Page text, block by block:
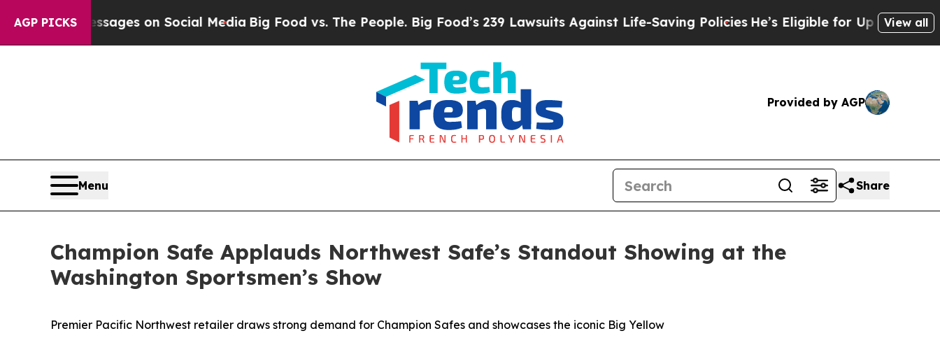
AGP PICKS
on Social MediaBig Food vs. The People. Big Food’s 239 Lawsuits Against Life-Saving PoliciesHe’s Eligible for Up to $480,000 After BeingView all
Provided by AGP
Menu Share
Champion Safe Applauds Northwest Safe’s Standout Showing at the
Washington Sportsmen’s Show
Premier Pacific Northwest retailer draws strong demand for Champion Safes and showcases the iconic Big Yellow